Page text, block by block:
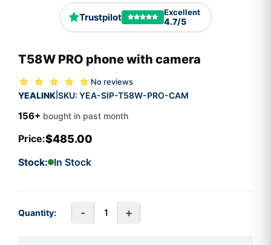
Trustpilot Excellent
4.7/5
T58W PRO phone with camera
☆ ☆ ☆ ☆ ☆ No reviews
YEALINK SKU: YEA-SIP-T58W-PRO-CAM
156+ bought in past month
Price:$485.00
Stock: In Stock
Quantity: - +